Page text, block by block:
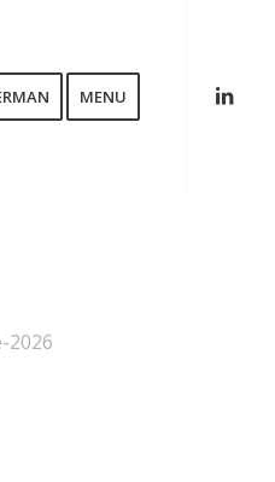
MENU
2026